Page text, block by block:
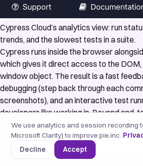
Cypress Cloud’s analytics view: run
trends, and the slowest tests in a suite.
Cypress runs inside the browser
which gives it direct access to the
window object. The result is a fast
debugging (step back through each
screenshots), and an interactive test
developers like working in. Beyond end-
shipscomponent testingthat mounts
Svelte components in a real browser, so
both layers.
One boundary is worth stating precisely:
We use analytics and session recording
Microsoft Clarity) to improve pie.inc.
Decline
Accept